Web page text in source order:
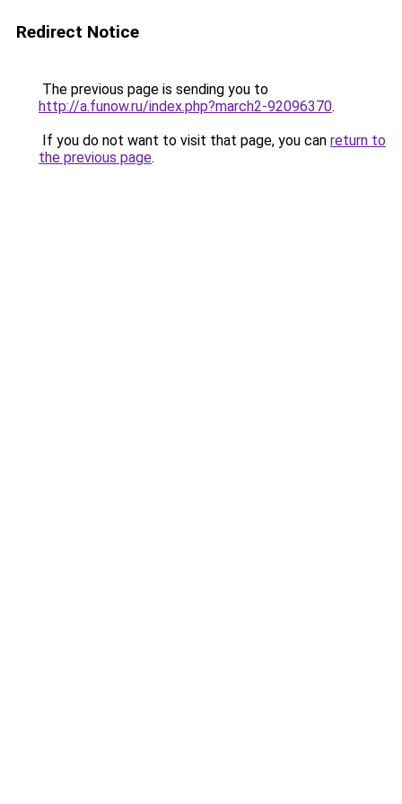
Redirect Notice
The previous page is sending you to
http://a.funow.ru/index.php?march2-92096370.
If you do not want to visit that page, you can return to
the previous page.